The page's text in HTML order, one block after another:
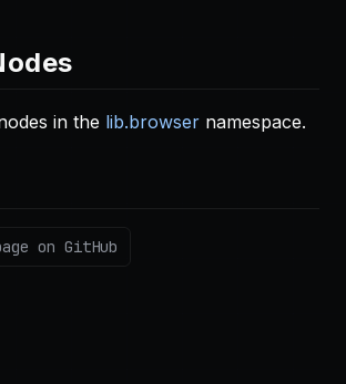
in the lib.browser namespace.
on GitHub